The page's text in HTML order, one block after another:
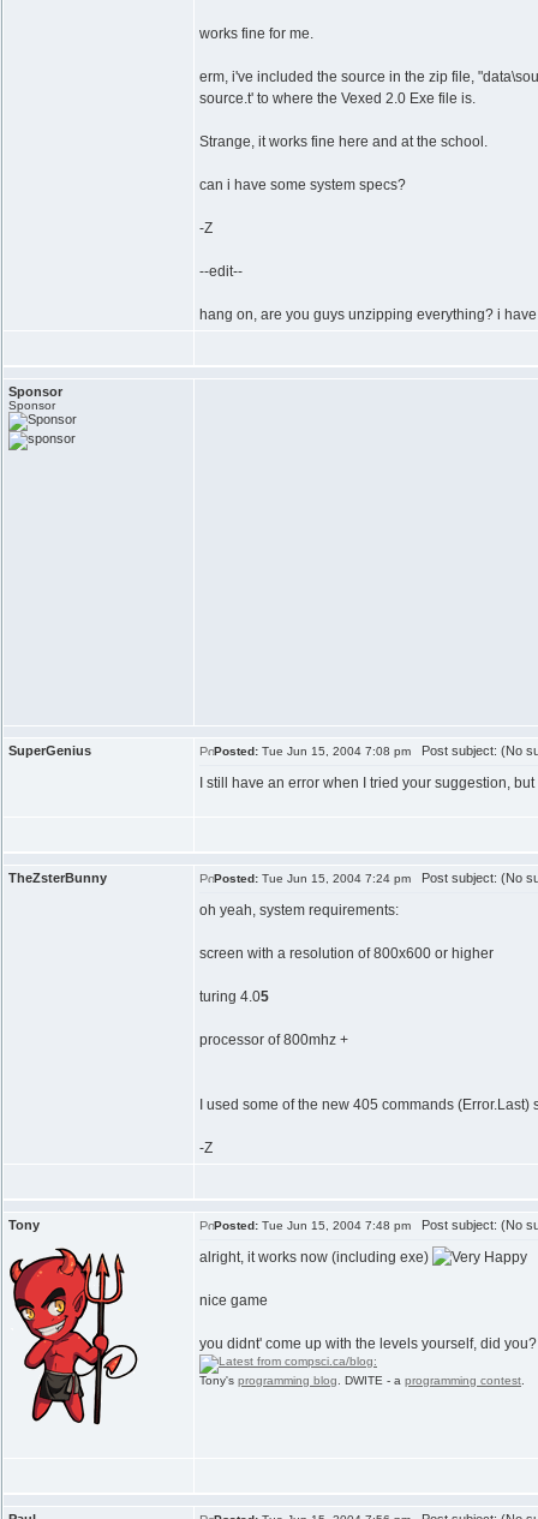
works fine for me.
erm, i've included the source in the zip file,
source.t' to where the Vexed 2.0 Exe file is.
Strange, it works fine here and at the school.
can i have some system specs?
-Z
--edit--
hang on, are you guys unzipping everything? i
Sponsor
Sponsor
SuperGenius Posted: Tue Jun 15, 2004 7:08 pm Post subject: (No
I still have an error when I tried your suggestion,
TheZsterBunny Posted: Tue Jun 15, 2004 7:24 pm Post subject: (No
oh yeah, system requirements:
screen with a resolution of 800x600 or higher
turing 4.05
processor of 800mhz +
I used some of the new 405 commands
-Z
Tony Posted: Tue Jun 15, 2004 7:48 pm Post subject: (No
alright, it works now (including exe)
nice game
you didnt' come up with the levels yourself, did
Tony's programming blog . DWITE - a programming contest